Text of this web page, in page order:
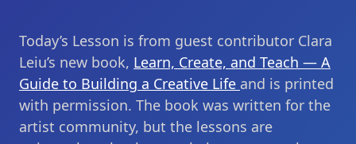
Today’s Lesson is from guest contributor Clara
Leiu’s new book, Learn, Create, and Teach — A
Guide to Building a Creative Life and is printed
with permission. The book was written for the
artist community, but the lessons are